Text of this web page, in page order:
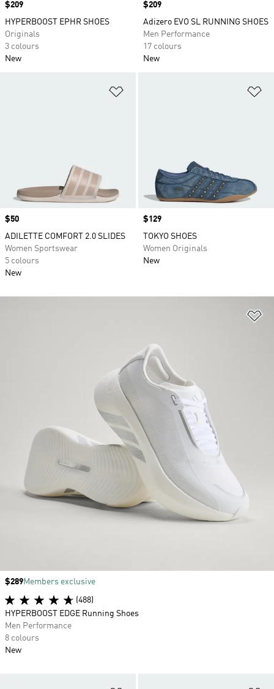
Price
$209
HYPERBOOST EPHR SHOES
Originals
3 colours
New
Price
$209
Adizero EVO SL RUNNING SHOES
Men Performance
17 colours
New
Price
$50
ADILETTE COMFORT 2.0 SLIDES
Women Sportswear
5 colours
New
Price
$129
TOKYO SHOES
Women Originals
New
Price
$289Members exclusive
(488)
HYPERBOOST EDGE Running Shoes
Men Performance
8 colours
New